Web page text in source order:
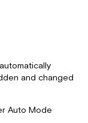
and changed
Auto Mode